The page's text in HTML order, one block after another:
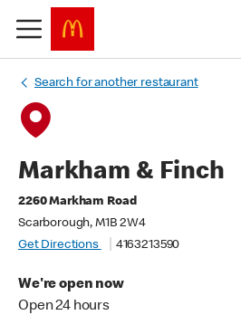
Search for another restaurant
Markham & Finch
2260 Markham Road
Scarborough, M1B 2W4
Get Directions
4163213590
We're open now
Open 24 hours